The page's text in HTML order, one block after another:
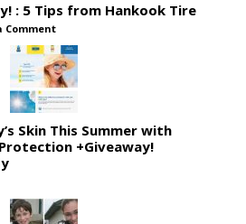
: 5 Tips from Hankook Tire
Comment
Skin This Summer with
+Giveaway!